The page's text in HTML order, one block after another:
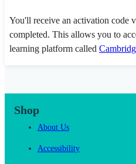
You'll receive an activation code
completed. This allows you to
learning platform called
Shop
About Us
Accessibility